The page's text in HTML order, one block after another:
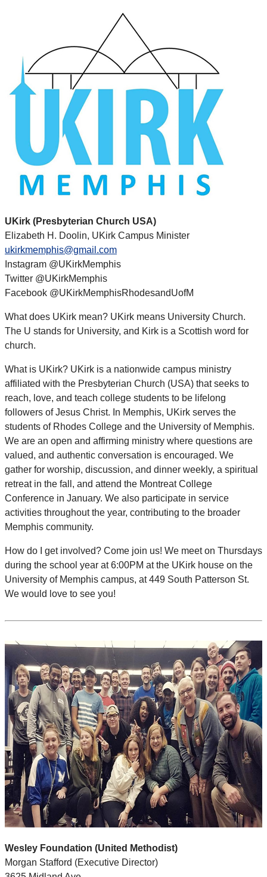
UKirk (Presbyterian Church USA)
Elizabeth H. Doolin, UKirk Campus Minister
ukirkmemphis@gmail.com
Instagram @UKirkMemphis
Twitter @UKirkMemphis
Facebook @UKirkMemphisRhodesandUofM
What does UKirk mean? UKirk means University Church.
The U stands for University, and Kirk is a Scottish word for
church.
What is UKirk? UKirk is a nationwide campus ministry
affiliated with the Presbyterian Church (USA) that seeks to
reach, love, and teach college students to be lifelong
followers of Jesus Christ. In Memphis, UKirk serves the
students of Rhodes College and the University of Memphis.
We are an open and affirming ministry where questions are
valued, and authentic conversation is encouraged. We
gather for worship, discussion, and dinner weekly, a spiritual
retreat in the fall, and attend the Montreat College
Conference in January. We also participate in service
activities throughout the year, contributing to the broader
Memphis community.
How do I get involved? Come join us! We meet on Thursdays
during the school year at 6:00PM at the UKirk house on the
University of Memphis campus, at 449 South Patterson St.
We would love to see you!
Wesley Foundation (United Methodist)
Morgan Stafford (Executive Director)